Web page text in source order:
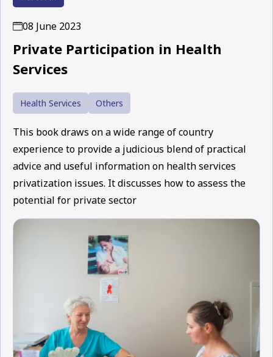
08 June 2023
Private Participation in Health
Services
Health Services Others
This book draws on a wide range of country
experience to provide a judicious blend of practical
advice and useful information on health services
privatization issues. It discusses how to assess the
potential for private sector